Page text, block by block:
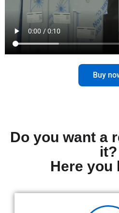
Buy
Do you want a
it?
Here you